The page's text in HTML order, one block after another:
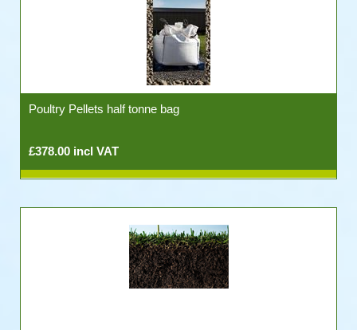
Poultry Pellets half tonne bag
£378.00 incl VAT